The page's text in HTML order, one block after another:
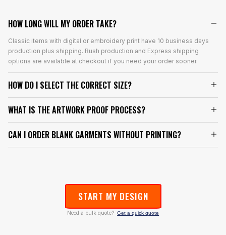
HOW LONG WILL MY ORDER TAKE?
Classic items with digital or embroidery print have 10 business days
production plus shipping. Rush production and Express shipping
options are available at checkout if you need your order sooner.
HOW DO I SELECT THE CORRECT SIZE?
WHAT IS THE ARTWORK PROOF PROCESS?
CAN I ORDER BLANK GARMENTS WITHOUT PRINTING?
START MY DESIGN
Need a bulk quote? Get a quick quote